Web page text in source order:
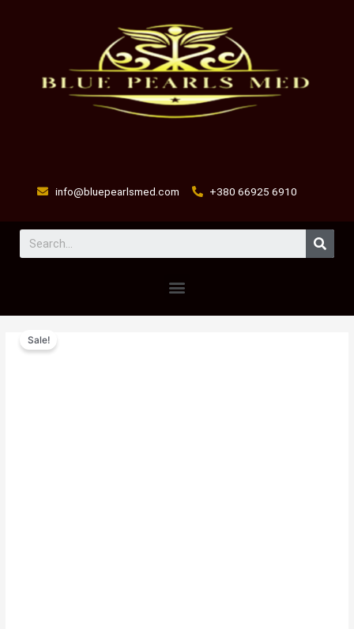
info@bluepearlsmed.com +380 66925 6910
Menu
Sale!
Injectable